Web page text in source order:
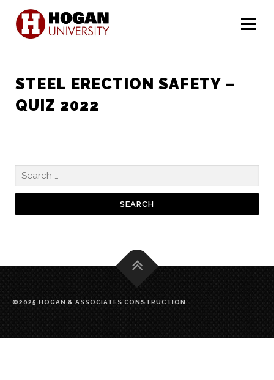
Menu
STEEL ERECTION SAFETY –
QUIZ 2022
©2025 HOGAN & ASSOCIATES CONSTRUCTION